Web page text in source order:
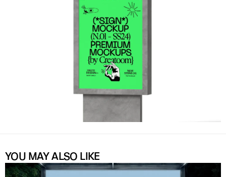
YOU MAY ALSO LIKE